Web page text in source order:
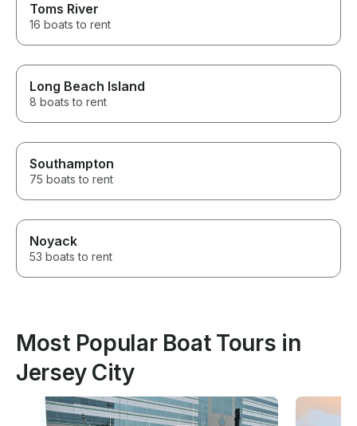
Toms River
16 boats to rent
Long Beach Island
8 boats to rent
Southampton
75 boats to rent
Noyack
53 boats to rent
Most Popular Boat Tours in
Jersey City